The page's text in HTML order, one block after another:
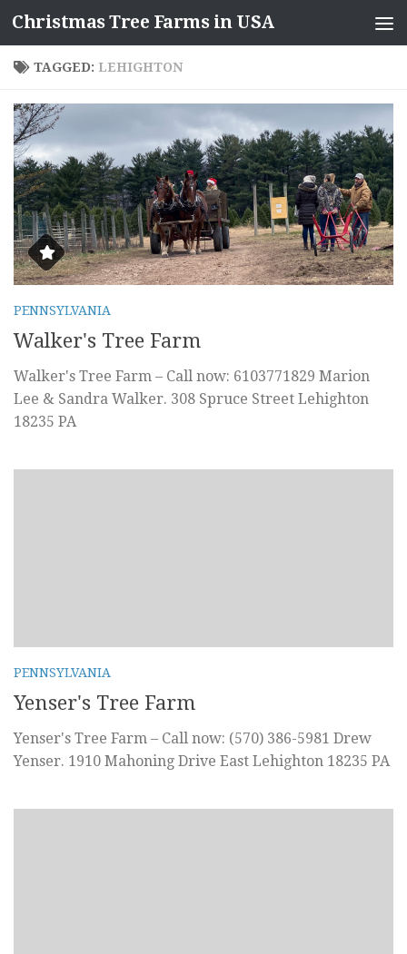
Skip to content
Christmas Tree Farms in USA
TAGGED: LEHIGHTON
PENNSYLVANIA
Walker's Tree Farm
Walker's Tree Farm – Call now: 6103771829 Marion
Lee & Sandra Walker. 308 Spruce Street Lehighton
18235 PA
PENNSYLVANIA
Yenser's Tree Farm
Yenser's Tree Farm – Call now: (570) 386-5981 Drew
Yenser. 1910 Mahoning Drive East Lehighton 18235 PA